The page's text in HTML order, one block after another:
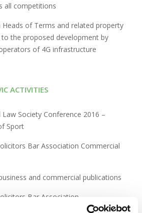
all competitions
Heads of Terms and related property
the proposed development by
of 4G infrastructure
ACTIVITIES
Society Conference 2016 –
Sport
Bar Association Commercial
and commercial publications
Bar Association